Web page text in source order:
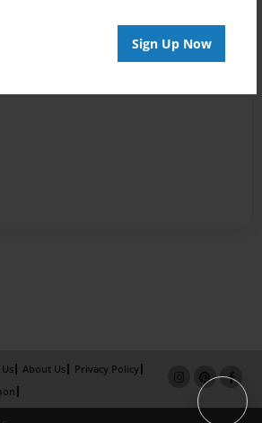
Sign Up Now
About Us
Privacy Policy